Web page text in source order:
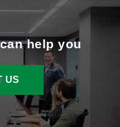
help you
US